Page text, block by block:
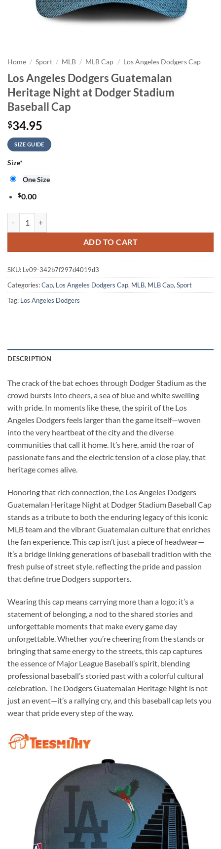
Home / Sport / MLB / MLB Cap / Los Angeles Dodgers Cap
Los Angeles Dodgers Guatemalan
Heritage Night at Dodger Stadium
Baseball Cap
$34.95
SIZE GUIDE
Size*
One Size
$0.00
ADD TO CART
SKU: Lv09-342b7f297d4019d3
Categories:Cap, Los Angeles Dodgers Cap, MLB, MLB Cap,Sport
Tag: Los Angeles Dodgers
DESCRIPTION
The crack of the bat echoes through Dodger Stadium as the
crowd bursts into cheers, a sea of blue and white swelling
with pride. In moments like these, the spirit of the Los
Angeles Dodgers feels larger than the game itself—woven
into the very heartbeat of the city and the diverse
communities that call it home. It’s here, amid the roar of
passionate fans and the electric tension of a close play, that
heritage comes alive.
Honoring that rich connection, the Los Angeles Dodgers
Guatemalan Heritage Night at Dodger Stadium Baseball Cap
stands as a tribute to both the enduring legacy of this iconic
MLB team and the vibrant Guatemalan culture that enriches
the fan experience. This cap isn’t just a piece of headwear—
it’s a bridge linking generations of baseball tradition with the
fresh pulse of street style, reflecting the pride and passion
that define true Dodgers supporters.
Wearing this cap means carrying more than a logo; it’s a
statement of belonging, a nod to the shared stories and
unforgettable moments that make every game day
unforgettable. Whether you’re cheering from the stands or
bringing that same energy to the streets, this cap captures
the essence of Major League Baseball’s spirit, blending
professional baseball’s storied past with a colorful cultural
celebration. The Dodgers Guatemalan Heritage Night is not
just an event—it’s a rallying cry, and this baseball cap lets you
wear that pride every step of the way.